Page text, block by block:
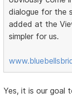
dialogue for the
added at the
simpler for us.
Yes, it is our